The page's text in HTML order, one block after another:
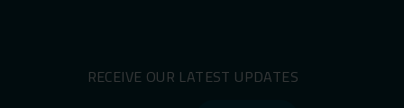
RECEIVE OUR LATEST UPDATES